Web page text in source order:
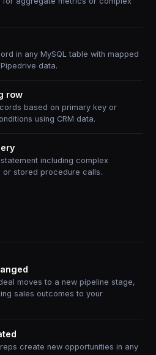
in any MySQL table with mapped
data.
row
based on primary key or
using CRM data.
including complex
or stored procedure calls.
moves to a new pipeline stage,
sales outcomes to your
create new opportunities in any